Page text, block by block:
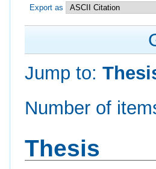
Export as
Jump to:
Number of
Thesis